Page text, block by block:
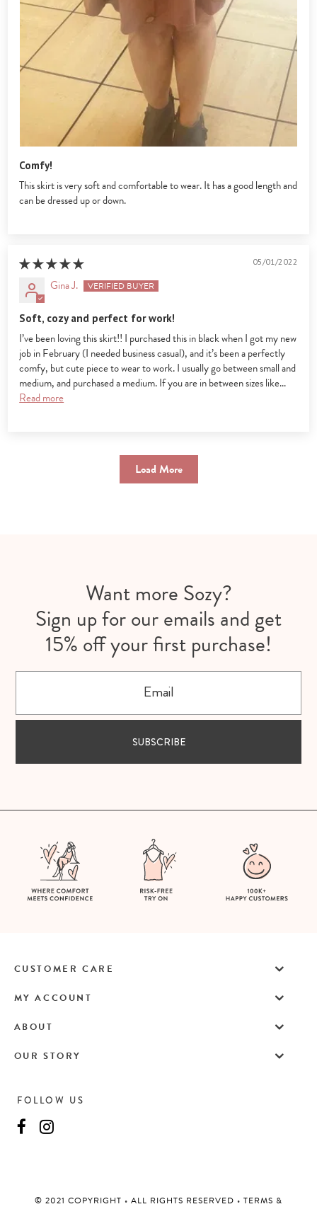
Comfy!
This skirt is very soft and comfortable to wear. It has a good length and
can be dressed up or down.
05/01/2022
Gina J.
Soft, cozy and perfect for work!
I’ve been loving this skirt!! I purchased this in black when I got my new
job in February (I needed business casual), and it’s been a perfectly
comfy, but cute piece to wear to work. I usually go between small and
medium, and purchased a medium. If you are in between sizes like...
Read more
Load More
Want more Sozy?
Sign up for our emails and get
15% off your first purchase!
SUBSCRIBE
FOLLOW US
©️ 2021 COPYRIGHT • ALL RIGHTS RESERVED • TERMS &
CUSTOMER CARE
MY ACCOUNT
ABOUT
OUR STORY